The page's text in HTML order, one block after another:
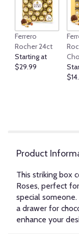
Ferrero
Rocher 24ct
Starting at
$29.99
Product
This striking box
Roses, perfect
special
a drawer for
enhance your